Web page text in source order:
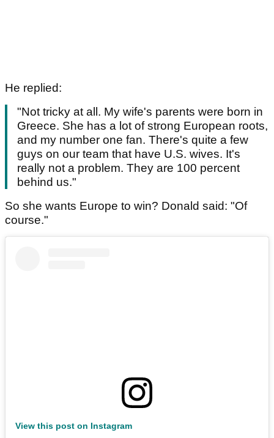
He replied:
"Not tricky at all. My wife's parents were born in
Greece. She has a lot of strong European roots,
and my number one fan. There's quite a few
guys on our team that have U.S. wives. It's
really not a problem. They are 100 percent
behind us."
So she wants Europe to win? Donald said: "Of
course."
View this post on Instagram